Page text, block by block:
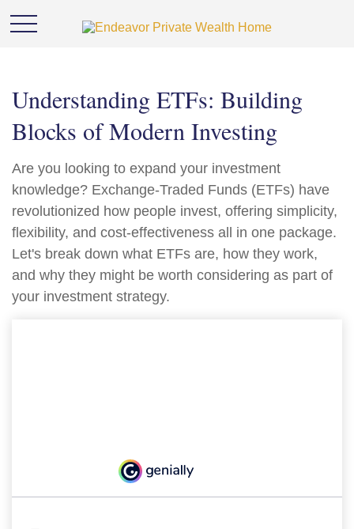
Understanding ETFs: Building
Blocks of Modern Investing
Are you looking to expand your investment
knowledge? Exchange-Traded Funds (ETFs) have
revolutionized how people invest, offering simplicity,
flexibility, and cost-effectiveness all in one package.
Let's break down what ETFs are, how they work,
and why they might be worth considering as part of
your investment strategy.